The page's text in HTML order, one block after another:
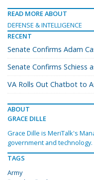
READ MORE ABOUT
DEFENSE & INTELLIGENCE
RECENT
Senate Confirms Adam
Senate Confirms Schiess
VA Rolls Out Chatbot to
ABOUT
GRACE DILLE
Grace Dille is MeriTalk's
government and technology.
TAGS
Army